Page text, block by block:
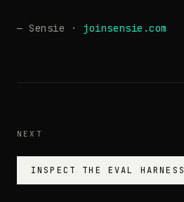
— Sensie · joinsensie.com
NEXT
INSPECT THE EVAL HARNESS